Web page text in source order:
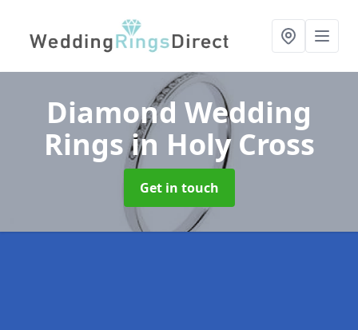
Diamond Wedding
Ringsin Holy Cross
Get in touch